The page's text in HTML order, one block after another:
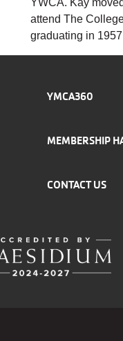
attend The
graduating in
YMCA360
MEMBERSHIP
CONTACT US